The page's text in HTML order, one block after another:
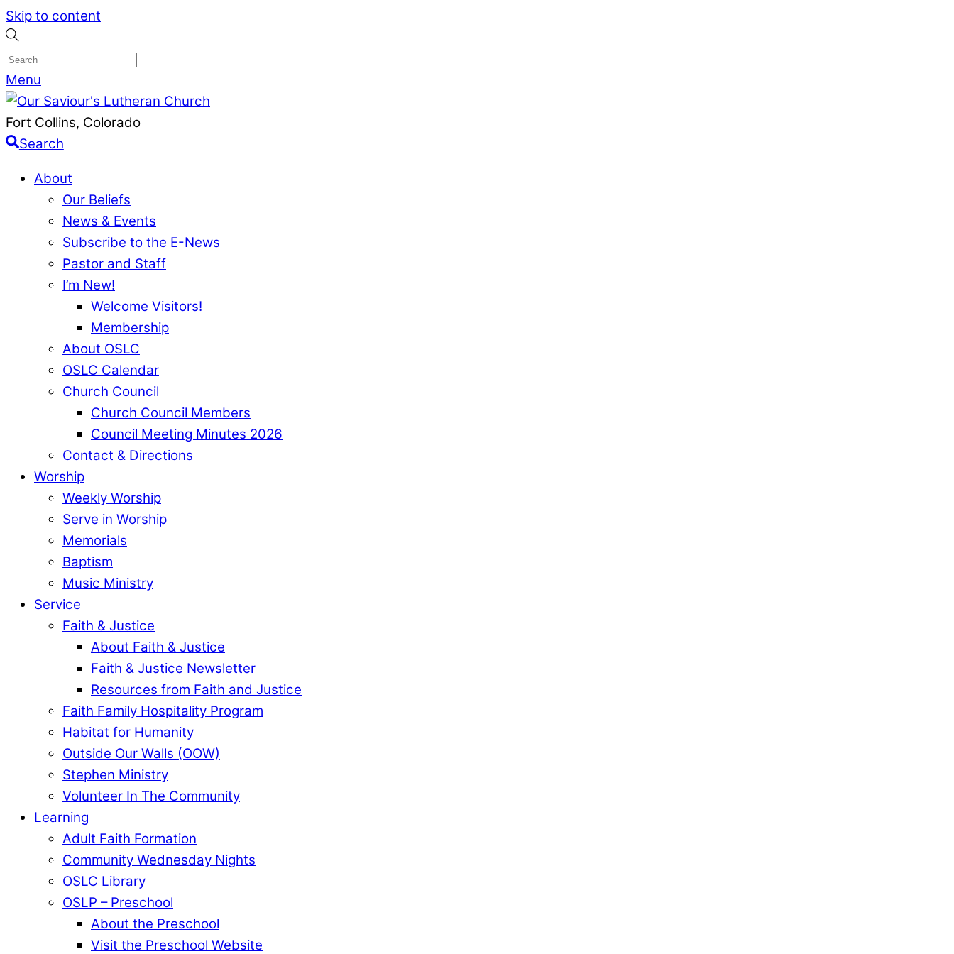
Skip to content
Menu
Fort Collins, Colorado
Search
About
Our Beliefs
News & Events
Subscribe to the E-News
Pastor and Staff
I’m New!
Welcome Visitors!
Membership
About OSLC
OSLC Calendar
Church Council
Church Council Members
Council Meeting Minutes 2026
Contact & Directions
Worship
Weekly Worship
Serve in Worship
Memorials
Baptism
Music Ministry
Service
Faith & Justice
About Faith & Justice
Faith & Justice Newsletter
Resources from Faith and Justice
Faith Family Hospitality Program
Habitat for Humanity
Outside Our Walls (OOW)
Stephen Ministry
Volunteer In The Community
Learning
Adult Faith Formation
Community Wednesday Nights
OSLC Library
OSLP – Preschool
About the Preschool
Visit the Preschool Website